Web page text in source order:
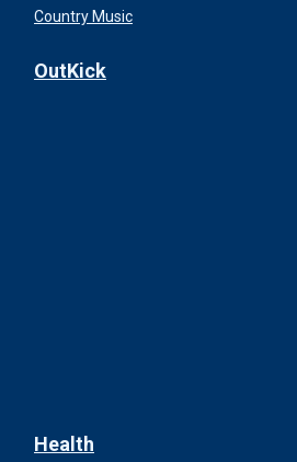
Country Music
OutKick
Health